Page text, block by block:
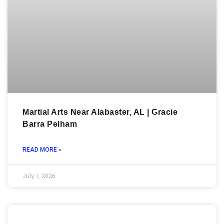
Martial Arts Near Alabaster, AL | Gracie
Barra Pelham
READ MORE »
July 1, 2026